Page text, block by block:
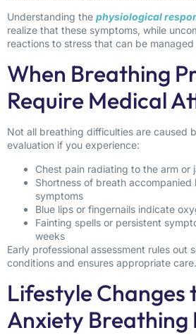
Understanding the physiological
realize that these symptoms, while
reactions to stress that can be managed
When Breathing
Require Medical
Not all breathing difficulties are caused
evaluation if you experience:
Chest pain radiating to the arm or
Shortness of breath
symptoms
Blue lips or fingernails indicate
Fainting spells or persistent
weeks
Early professional assessment rules out
conditions and ensures appropriate care.
Lifestyle Changes
Anxiety Breathing